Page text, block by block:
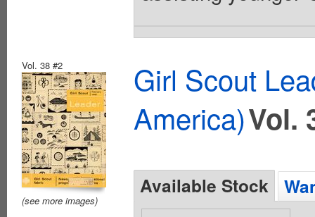
Vol. 38 #2
(see more images)
Girl Scout
America)Vol.
Available Stock